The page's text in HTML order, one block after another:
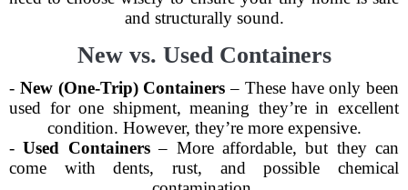
and structurally sound.
New vs. Used Containers
- New (One-Trip) Containers – These have only been
used for one shipment, meaning they’re in excellent
condition. However, they’re more expensive.
-Used Containers– More affordable, but they can
come with dents, rust, and possible chemical